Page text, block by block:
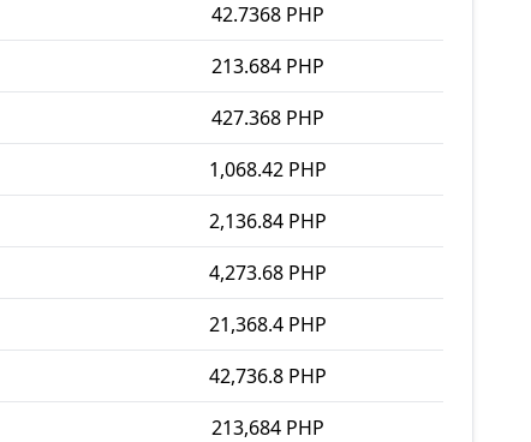
42.7368 PHP
213.684 PHP
427.368 PHP
1,068.42 PHP
2,136.84 PHP
4,273.68 PHP
21,368.4 PHP
42,736.8 PHP
213,684 PHP